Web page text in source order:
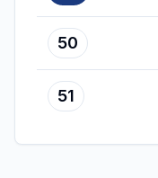
50
51